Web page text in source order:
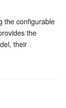
the configurable
the
their